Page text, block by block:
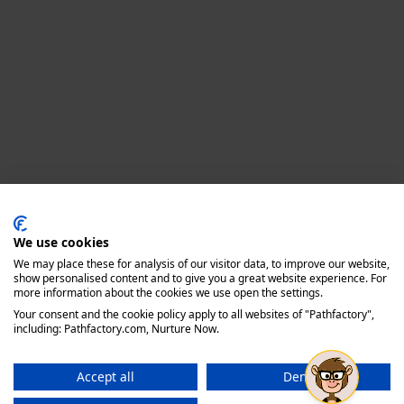
We use cookies
We may place these for analysis of our visitor data, to improve our website,
show personalised content and to give you a great website experience. For
more information about the cookies we use open the settings.
Your consent and the cookie policy apply to all websites of "Pathfactory",
including: Pathfactory.com, Nurture Now.
Accept all
Deny